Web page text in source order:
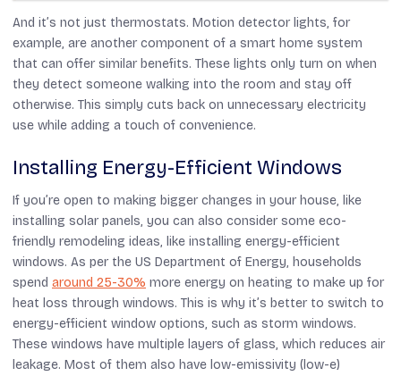
And it’s not just thermostats. Motion detector lights, for
example, are another component of a smart home system
that can offer similar benefits. These lights only turn on when
they detect someone walking into the room and stay off
otherwise. This simply cuts back on unnecessary electricity
use while adding a touch of convenience.
Installing Energy-Efficient Windows
If you’re open to making bigger changes in your house, like
installing solar panels, you can also consider some eco-
friendly remodeling ideas, like installing energy-efficient
windows. As per the US Department of Energy, households
spend around 25-30% more energy on heating to make up for
heat loss through windows. This is why it’s better to switch to
energy-efficient window options, such as storm windows.
These windows have multiple layers of glass, which reduces air
leakage. Most of them also have low-emissivity (low-e)